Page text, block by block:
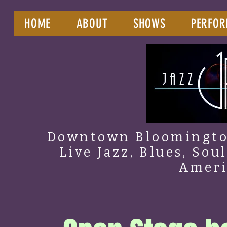
HOME ABOUT SHOWS
Downtown
Live Jazz, Blues,